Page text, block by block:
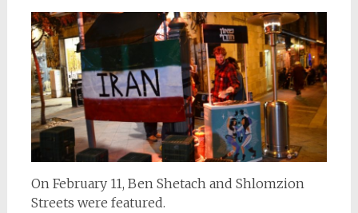
On February 11, Ben Shetach and Shlomzion
Streets were featured.